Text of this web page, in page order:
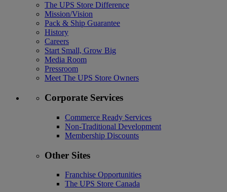
The UPS Store Difference
Mission/Vision
Pack & Ship Guarantee
History
Careers
Start Small, Grow Big
Media Room
Pressroom
Meet The UPS Store Owners
Corporate Services
Commerce Ready Services
Non-Traditional Development
Membership Discounts
Other Sites
Franchise Opportunities
The UPS Store Canada